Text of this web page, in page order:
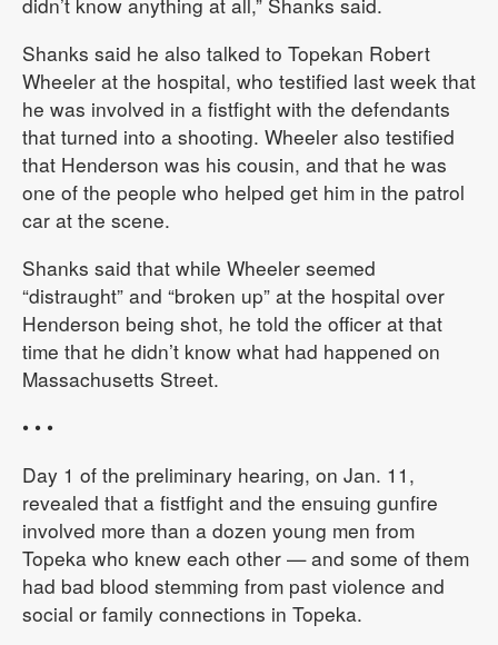
Shanks said he also talked to Topekan Robert
Wheeler at the hospital, who testified last week that
he was involved in a fistfight with the defendants
that turned into a shooting. Wheeler also testified
that Henderson was his cousin, and that he was
one of the people who helped get him in the patrol
car at the scene.
Shanks said that while Wheeler seemed
“distraught” and “broken up” at the hospital over
Henderson being shot, he told the officer at that
time that he didn’t know what had happened on
Massachusetts Street.
• • •
Day 1 of the preliminary hearing, on Jan. 11,
revealed that a fistfight and the ensuing gunfire
involved more than a dozen young men from
Topeka who knew each other — and some of them
had bad blood stemming from past violence and
social or family connections in Topeka.